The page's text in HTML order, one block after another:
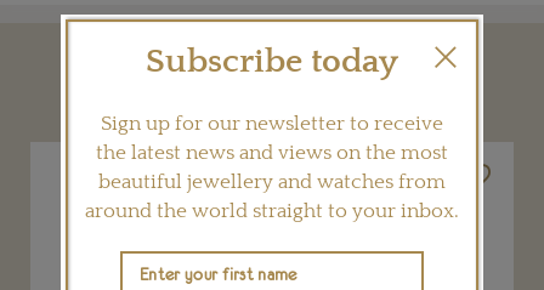
YOU MAY ALSO LIKE
Subscribe today
Sign up for our newsletter to receive
the latest news and views on the most
beautiful jewellery and watches from
around the world straight to your inbox.